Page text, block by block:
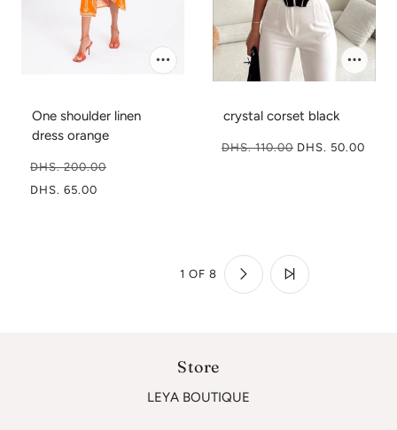
One shoulder linen
dress orange
DHS. 200.00
DHS. 65.00
crystal corset black
DHS. 110.00 DHS. 50.00
1 OF 8
Store
LEYA BOUTIQUE